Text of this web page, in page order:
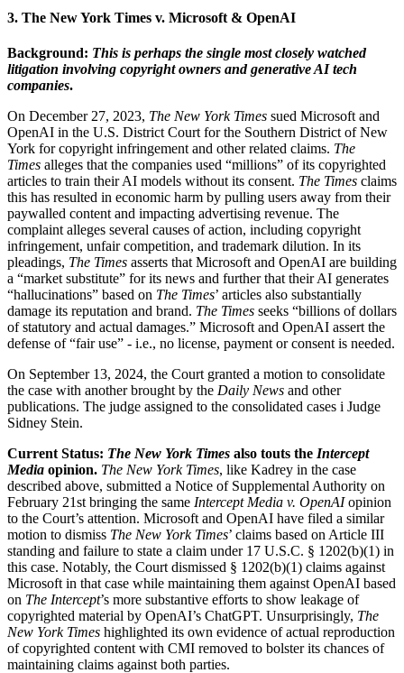
3. The New York Times v. Microsoft & OpenAI
Background: This is perhaps the single most closely watched
litigation involving copyright owners and generative AI tech
companies.
On December 27, 2023, The New York Times sued Microsoft and
OpenAI in the U.S. District Court for the Southern District of New
York for copyright infringement and other related claims. The
Times alleges that the companies used “millions” of its copyrighted
articles to train their AI models without its consent. The Times claims
this has resulted in economic harm by pulling users away from their
paywalled content and impacting advertising revenue. The
complaint alleges several causes of action, including copyright
infringement, unfair competition, and trademark dilution. In its
pleadings, The Times asserts that Microsoft and OpenAI are building
a “market substitute” for its news and further that their AI generates
“hallucinations” based on The Times’ articles also substantially
damage its reputation and brand. The Times seeks “billions of dollars
of statutory and actual damages.” Microsoft and OpenAI assert the
defense of “fair use” - i.e., no license, payment or consent is needed.
On September 13, 2024, the Court granted a motion to consolidate
the case with another brought by the Daily News and other
publications. The judge assigned to the consolidated cases i Judge
Sidney Stein.
Current Status: The New York Times also touts the Intercept
Media opinion. The New York Times, like Kadrey in the case
described above, submitted a Notice of Supplemental Authority on
February 21st bringing the same Intercept Media v. OpenAIopinion
to the Court’s attention. Microsoft and OpenAI have filed a similar
motion to dismiss The New York Times’ claims based on Article III
standing and failure to state a claim under 17 U.S.C. § 1202(b)(1) in
this case. Notably, the Court dismissed § 1202(b)(1) claims against
Microsoft in that case while maintaining them against OpenAI based
on The Intercept’s more substantive efforts to show leakage of
copyrighted material by OpenAI’s ChatGPT. Unsurprisingly, The
New York Times highlighted its own evidence of actual reproduction
of copyrighted content with CMI removed to bolster its chances of
maintaining claims against both parties.